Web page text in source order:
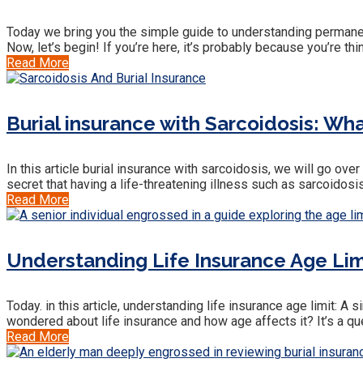
Today we bring you the simple guide to understanding
Now, let’s begin! If you’re here, it’s probably because you’re
Read More
Burial insurance with Sarcoidosis:
In this article burial insurance with sarcoidosis, we will go
secret that having a life-threatening illness such as
Read More
Understanding Life Insurance Age
Today. in this article, understanding life insurance age limit: A
wondered about life insurance and how age affects it? It’s a
Read More